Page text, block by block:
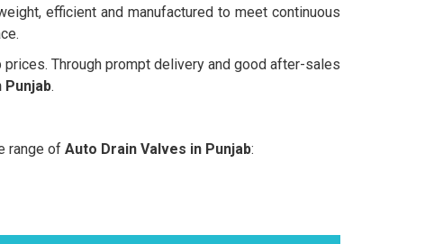
efficient and manufactured to meet continuous
Through prompt delivery and good after-sales
Punjab.
range of Auto Drain Valves in Punjab: